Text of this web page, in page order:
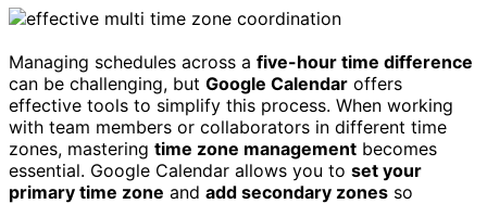
Managing schedules across a five-hour time difference
can be challenging, but Google Calendar offers
effective tools to simplify this process. When working
with team members or collaborators in different time
zones, mastering time zone management becomes
essential. Google Calendar allows you to set your
primary time zone and add secondary zones so